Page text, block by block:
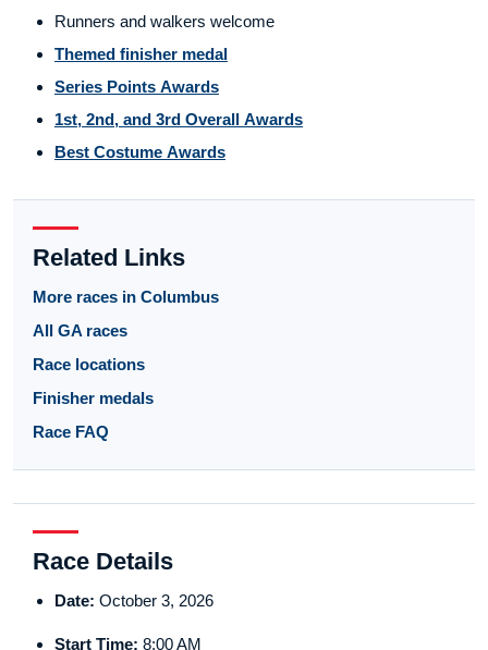
Runners and walkers welcome
Themed finisher medal
Series Points Awards
1st, 2nd, and 3rd Overall Awards
Best Costume Awards
Related Links
More races in Columbus
All GA races
Race locations
Finisher medals
Race FAQ
Race Details
Date: October 3, 2026
Start Time: 8:00 AM